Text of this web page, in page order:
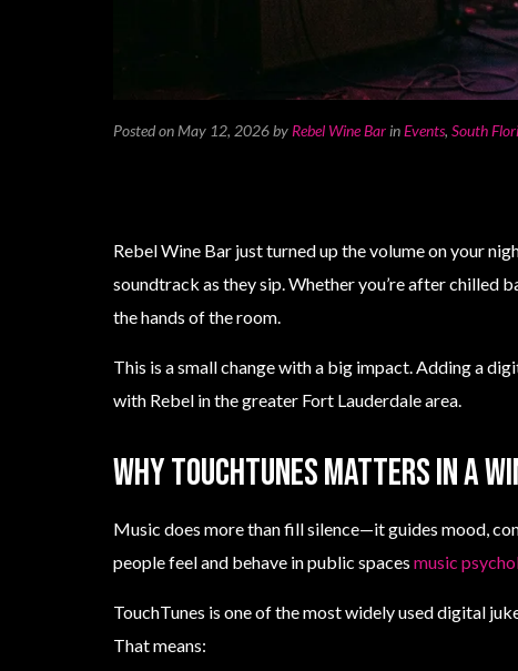
Posted on May 12, 2026byRebel Wine BarinEvents, South
Rebel Wine Bar just turned up the volume on your
soundtrack as they sip. Whether you’re after chilled
the hands of the room.
This is a small change with a big impact. Adding a
with Rebel in the greater Fort Lauderdale area.
Why TouchTunes matters in a
Music does more than fill silence—it guides mood,
people feel and behave in public spaces music
TouchTunes is one of the most widely used digital
That means: